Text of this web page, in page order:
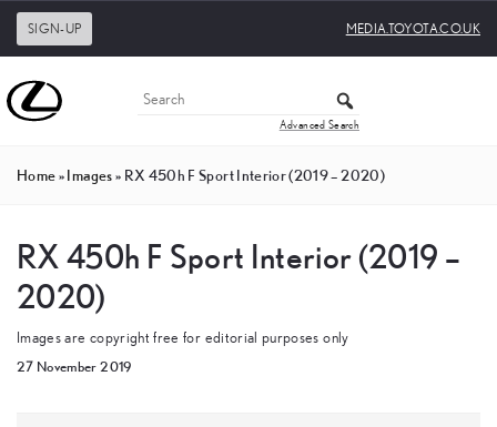
SIGN-UP MEDIA.TOYOTA.CO.UK
Advanced Search
Home»Images» RX 450h F Sport Interior (2019 – 2020)
RX 450h F Sport Interior (2019 –
2020)
Images are copyright free for editorial purposes only
27 November 2019